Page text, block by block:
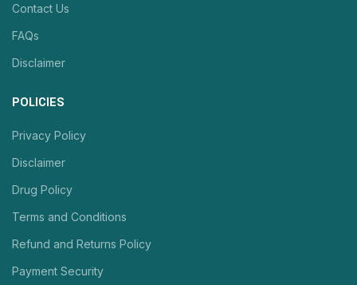
Contact Us
FAQs
Disclaimer
POLICIES
Privacy Policy
Disclaimer
Drug Policy
Terms and Conditions
Refund and Returns Policy
Payment Security